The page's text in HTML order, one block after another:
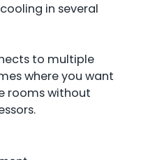
in several
to multiple
where you want
rooms without